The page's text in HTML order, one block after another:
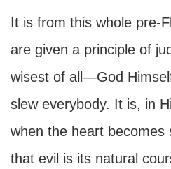
It is from this whole pre-
are given a principle of
wisest of all—God
slew everybody. It is, in
when the heart becomes
that evil is its natural